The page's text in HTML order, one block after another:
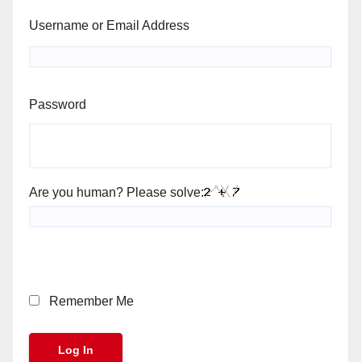
Username or Email Address
Password
Are you human? Please solve:
Remember Me